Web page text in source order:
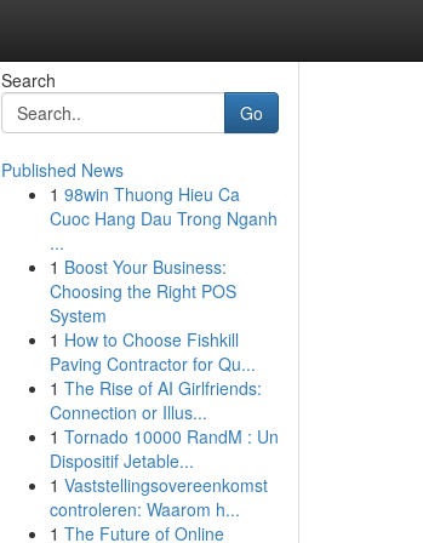
Search
Go
Published News
1 98win Thuong Hieu Ca
Cuoc Hang Dau Trong Nganh
...
1 Boost Your Business:
Choosing the Right POS
System
1 How to Choose Fishkill
Paving Contractor for Qu...
1 The Rise of AI Girlfriends:
Connection or Illus...
1 Tornado 10000 RandM : Un
Dispositif Jetable...
1 Vaststellingsovereenkomst
controleren: Waarom h...
1 The Future of Online